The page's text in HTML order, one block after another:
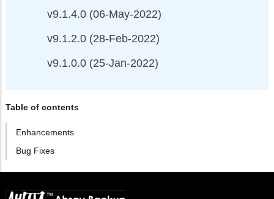
v9.1.4.0 (06-May-2022)
v9.1.2.0 (28-Feb-2022)
v9.1.0.0 (25-Jan-2022)
Table of contents
Enhancements
Bug Fixes